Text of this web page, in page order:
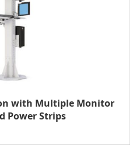
with Multiple Monitor
Power Strips